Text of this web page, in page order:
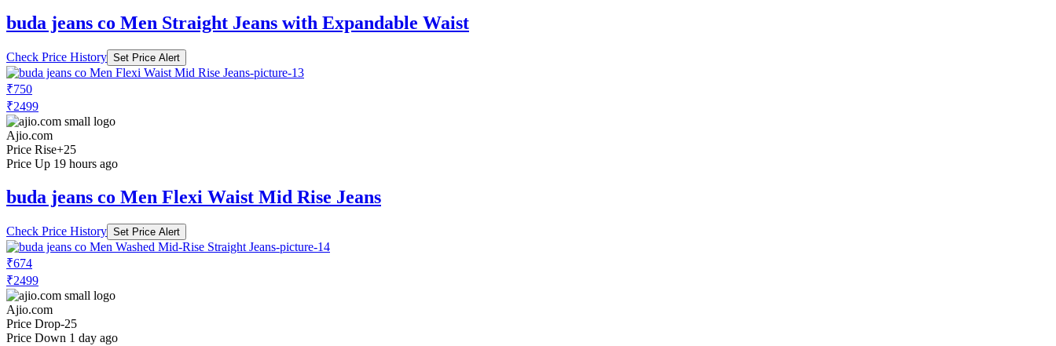
buda jeans co Men Straight Jeans with Expandable Waist
Check Price History Set Price Alert
₹750
₹2499
Ajio.com
Price Rise+25
Price Up 19 hours ago
buda jeans co Men Flexi Waist Mid Rise Jeans
Check Price History Set Price Alert
₹674
₹2499
Ajio.com
Price Drop-25
Price Down 1 day ago